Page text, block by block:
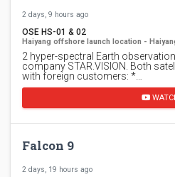
2 days, 9 hours ago
OSE HS-01 & 02
Haiyang offshore launch location -
2 hyper-spectral Earth
company STAR.VISION. Both
with foreign customers: *…
Falcon 9
2 days, 19 hours ago